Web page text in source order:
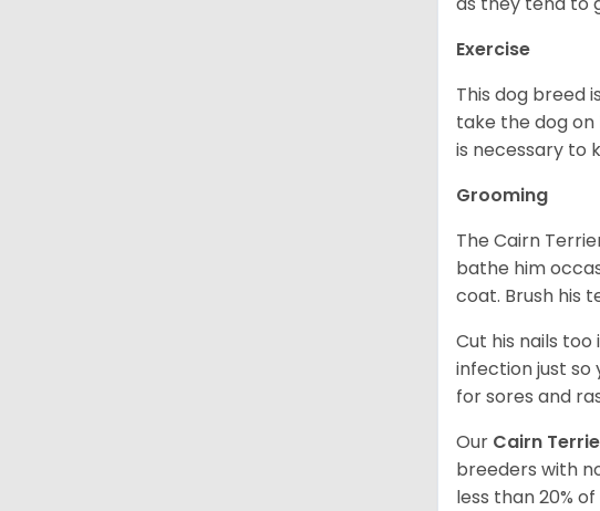
Exercise
This dog breed
take the dog on
is necessary to
Grooming
The Cairn
bathe him
coat. Brush his
Cut his nails
infection just so
for sores and
Our Cairn
breeders with
less than 20%